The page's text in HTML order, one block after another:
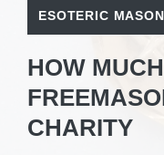
ESOTERIC
HOW
CHARITY